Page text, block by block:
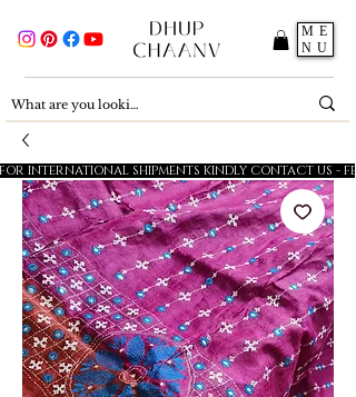
ME
NU
FOR INTERNATIONAL SHIPMENTS KINDLY CONTACT US -